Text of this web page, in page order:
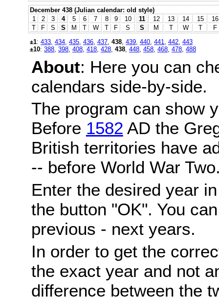
December 438 (Julian calendar: old style)
1
2 3 4 5 6 7 8 9 10 11 12 13 14 15
16
T
F S S M T W T F S S M T W T
F
±1: 433 434 435 436 437 438 439 440 441 442 443
±10: 388 398 408 418 428 438 448 458 468 478 488
About: Here you can
calendars side-by-side.
The program can show
Before 1582 AD the
British territories have
-- before World War
Enter the desired year
the button "OK". You
previous - next years.
In order to get the
the exact year and not
difference between the